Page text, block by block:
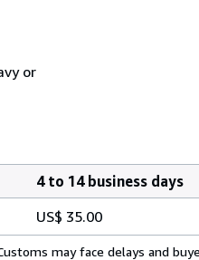
or
4 to 14 business days
US$ 35.00
may face delays and